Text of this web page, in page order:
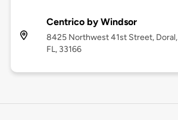
Centrico by Windsor
8425 Northwest 41st Street, Doral,
FL, 33166